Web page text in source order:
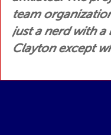
team
just a nerd with a
Clayton except